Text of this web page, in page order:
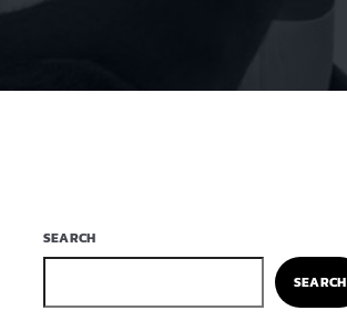
SEARCH
SEARCH